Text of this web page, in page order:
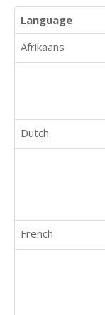
Language
Afrikaans
Dutch
French